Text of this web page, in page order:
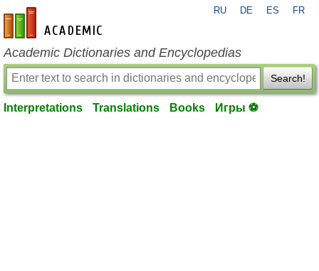
en-academic.com
RU DE ES FR
Academic Dictionaries and Encyclopedias
Search!
Interpretations Translations Books Игры ⚽